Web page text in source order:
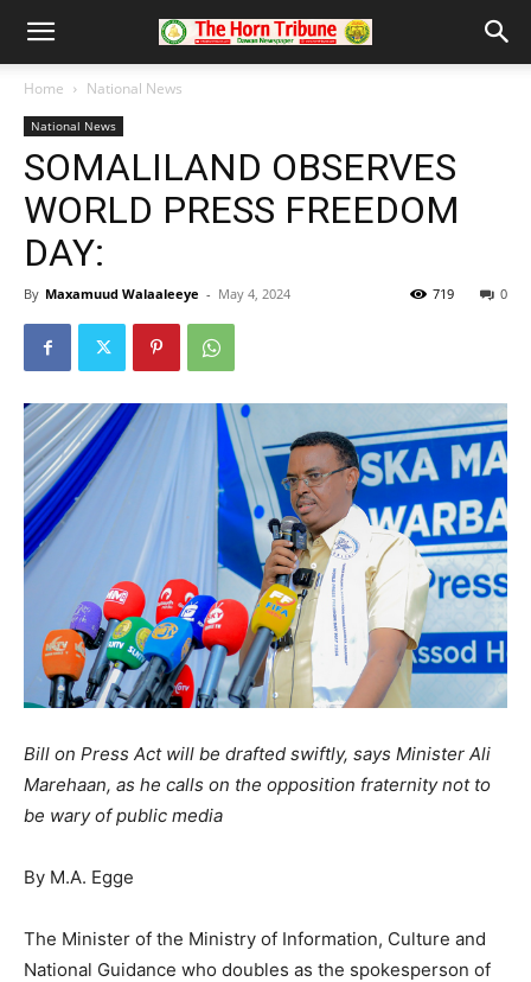
Home National News
National News
SOMALILAND OBSERVES
WORLD PRESS FREEDOM
DAY:
By Maxamuud Walaaleeye - May 4, 2024 0
719
Bill on Press Act will be drafted swiftly, says Minister Ali
Marehaan, as he calls on the opposition fraternity not to
be wary of public media
By M.A. Egge
The Minister of the Ministry of Information, Culture and
National Guidance who doubles as the spokesperson of